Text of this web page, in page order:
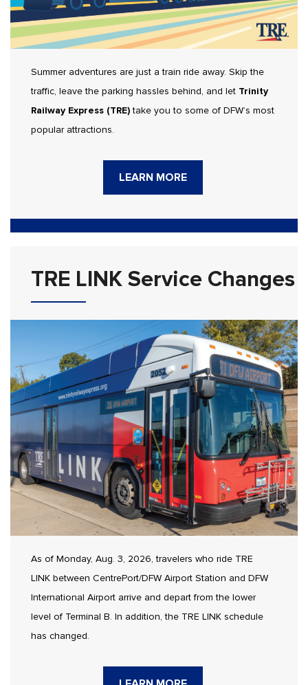
Summer adventures are just a train ride away. Skip the
traffic, leave the parking hassles behind, and let Trinity
Railway Express (TRE)take you to some of DFW’s most
popular attractions.
LEARN MORE
TRE LINK Service Changes
As of Monday, Aug. 3, 2026, travelers who ride TRE
LINK between CentrePort/DFW Airport Station and DFW
International Airport arrive and depart from the lower
level of Terminal B. In addition, the TRE LINK schedule
has changed.